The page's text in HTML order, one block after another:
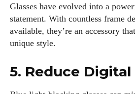
Glasses have evolved into a
statement. With countless frame
available, they’re an accessory
unique style.
5. Reduce Digital